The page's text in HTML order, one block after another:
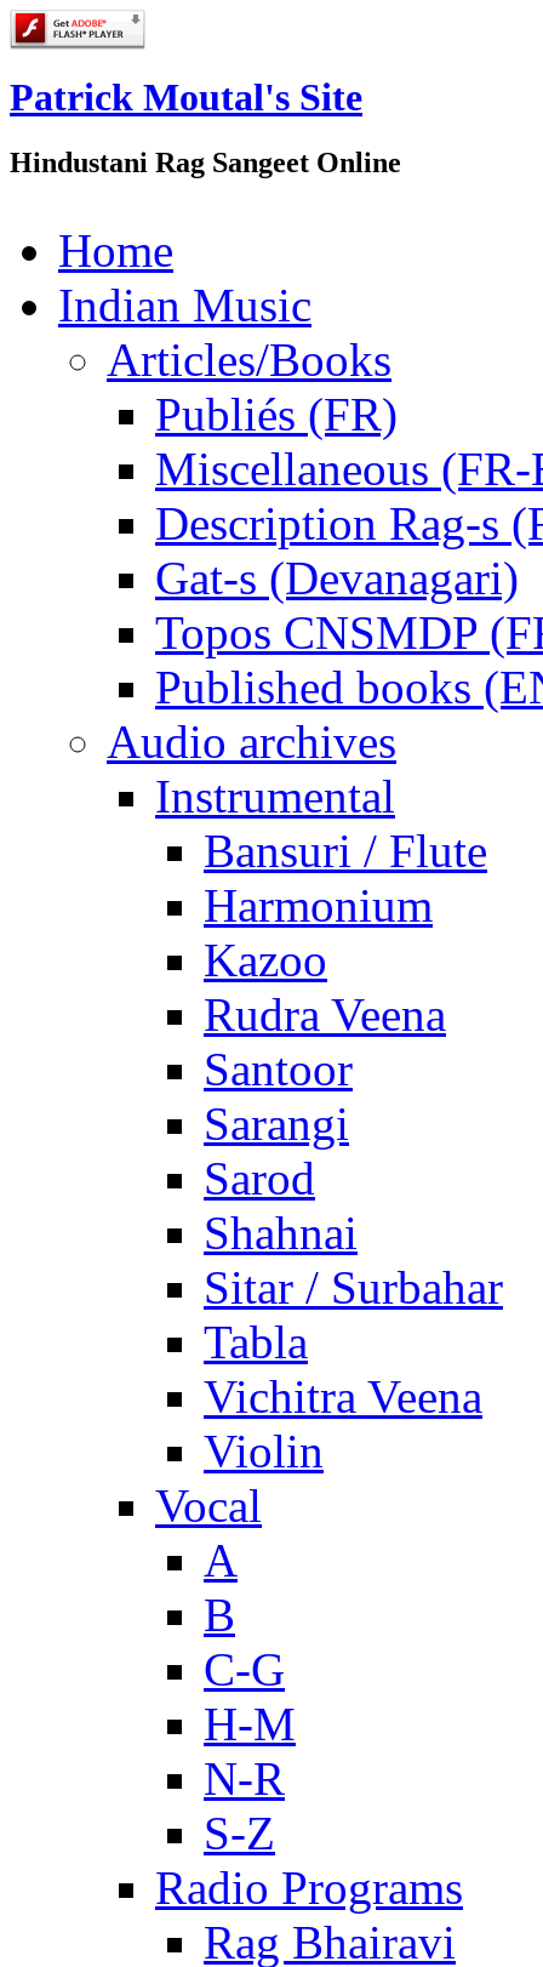
Patrick Moutal's Site
Hindustani Rag Sangeet Online
Home
Indian Music
Articles/Books
Publiés (FR)
Miscellaneous
Description Rag-s
Gat-s (Devanagari)
Topos CNSMDP
Published books
Audio archives
Instrumental
Bansuri / Flute
Harmonium
Kazoo
Rudra Veena
Santoor
Sarangi
Sarod
Shahnai
Sitar / Surbahar
Tabla
Vichitra Veena
Violin
Vocal
A
B
C-G
H-M
N-R
S-Z
Radio Programs
Rag Bhairavi